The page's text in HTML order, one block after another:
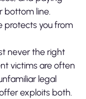
bottom line.
protects you from
never the right
victims are often
legal
exploits both.